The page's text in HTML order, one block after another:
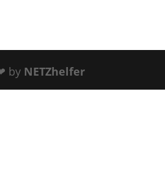
by NETZhelfer